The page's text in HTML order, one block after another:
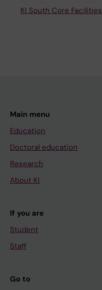
KI South Core Facilities
Main menu
Education
Doctoral education
Research
About KI
If you are
Student
Staff
Go to